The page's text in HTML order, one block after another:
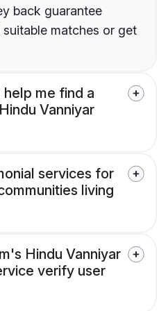
back guarantee
matches or get
help me find a
Vanniyar
services for
living
Hindu Vanniyar
verify user